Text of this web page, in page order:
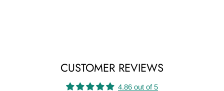
CUSTOMER REVIEWS
4.86 out of 5